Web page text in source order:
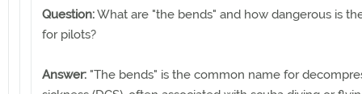
Question:What are "the bends" and how dangerous is
for pilots?
Answer: "The bends" is the common name for